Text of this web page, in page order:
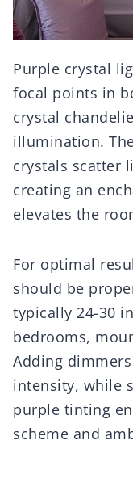
Purple crystal
focal points in
crystal
illumination.
crystals scatter
creating an
elevates the
For optimal
should be
typically 24-30
bedrooms,
Adding
intensity, while
purple tinting
scheme and